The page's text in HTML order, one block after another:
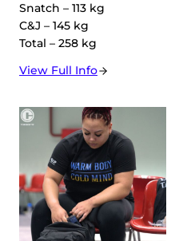
Snatch – 113 kg
C&J – 145 kg
Total – 258 kg
View Full Info